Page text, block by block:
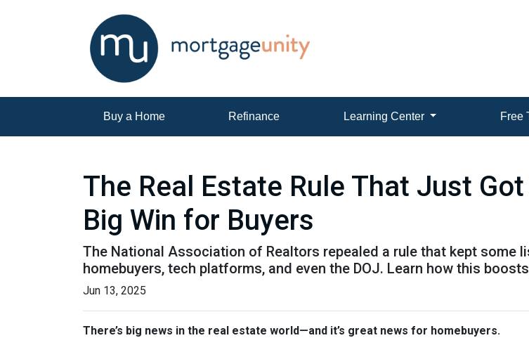
Buy a Home Refinance Learning Center Free
The Real Estate Rule That Just
Big Win for Buyers
The National Association of Realtors repealed a rule that kept
homebuyers, tech platforms, and even the DOJ. Learn how this
Jun 13, 2025
There’s big news in the real estate world—and it’s great news for homebuyers.